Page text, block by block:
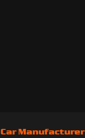
Car Manufacturer